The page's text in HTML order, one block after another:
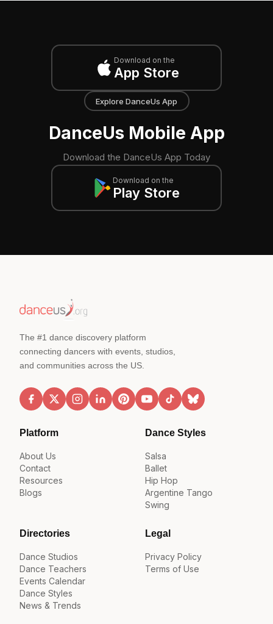
Download on the
App Store
Explore DanceUs App
DanceUs Mobile App
Download the DanceUs App Today
Download on the
Play Store
The #1 dance discovery platform
connecting dancers with events, studios,
and communities across the US.
Platform
About Us
Contact
Resources
Blogs
Dance Styles
Salsa
Ballet
Hip Hop
Argentine Tango
Swing
Directories
Dance Studios
Dance Teachers
Events Calendar
Dance Styles
News & Trends
Legal
Privacy Policy
Terms of Use